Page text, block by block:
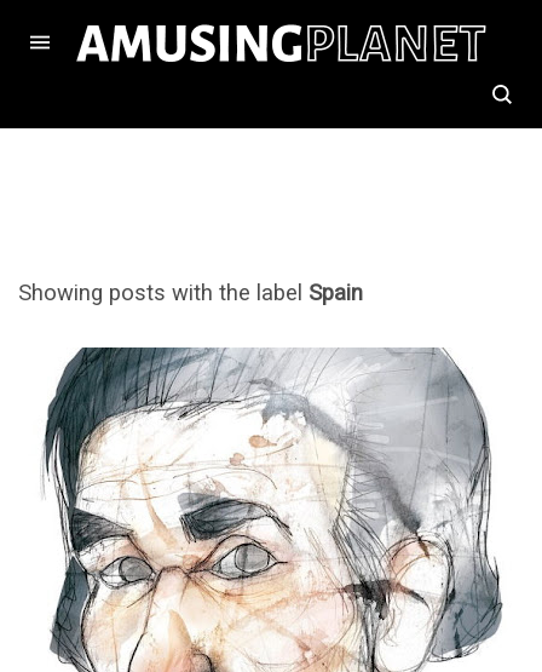
Showing posts with the label Spain